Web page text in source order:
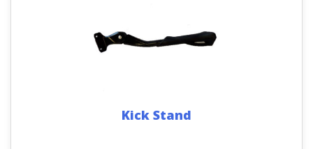
Kick Stand